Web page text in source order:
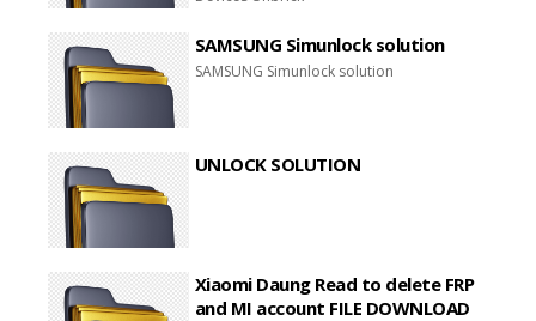
SAMSUNG Simunlock solution
SAMSUNG Simunlock solution
UNLOCK SOLUTION
Xiaomi Daung Read to delete FRP
and MI account FILE DOWNLOAD